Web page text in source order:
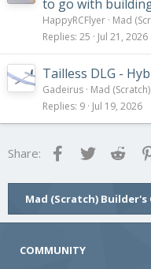
to go with
HappyRCFlyer Mad
Replies 25 Jul 21, 2026
Tailless DLG -
Gadeirus Mad
Replies 9 Jul 19, 2026
Share: FacebookTwitter
Mad (Scratch) Builder's
COMMUNITY